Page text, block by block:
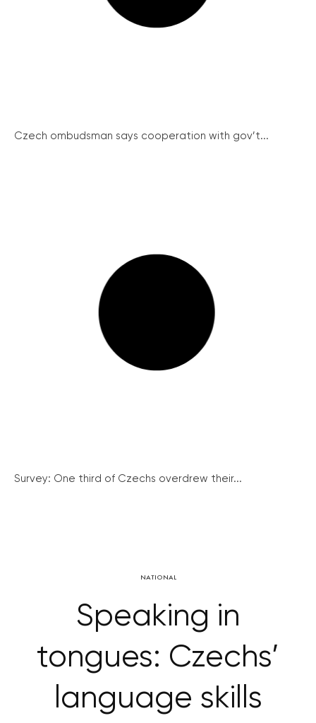
Czech ombudsman says cooperation with gov’t...
Survey: One third of Czechs overdrew their...
NATIONAL
Speaking in
tongues: Czechs’
language skills